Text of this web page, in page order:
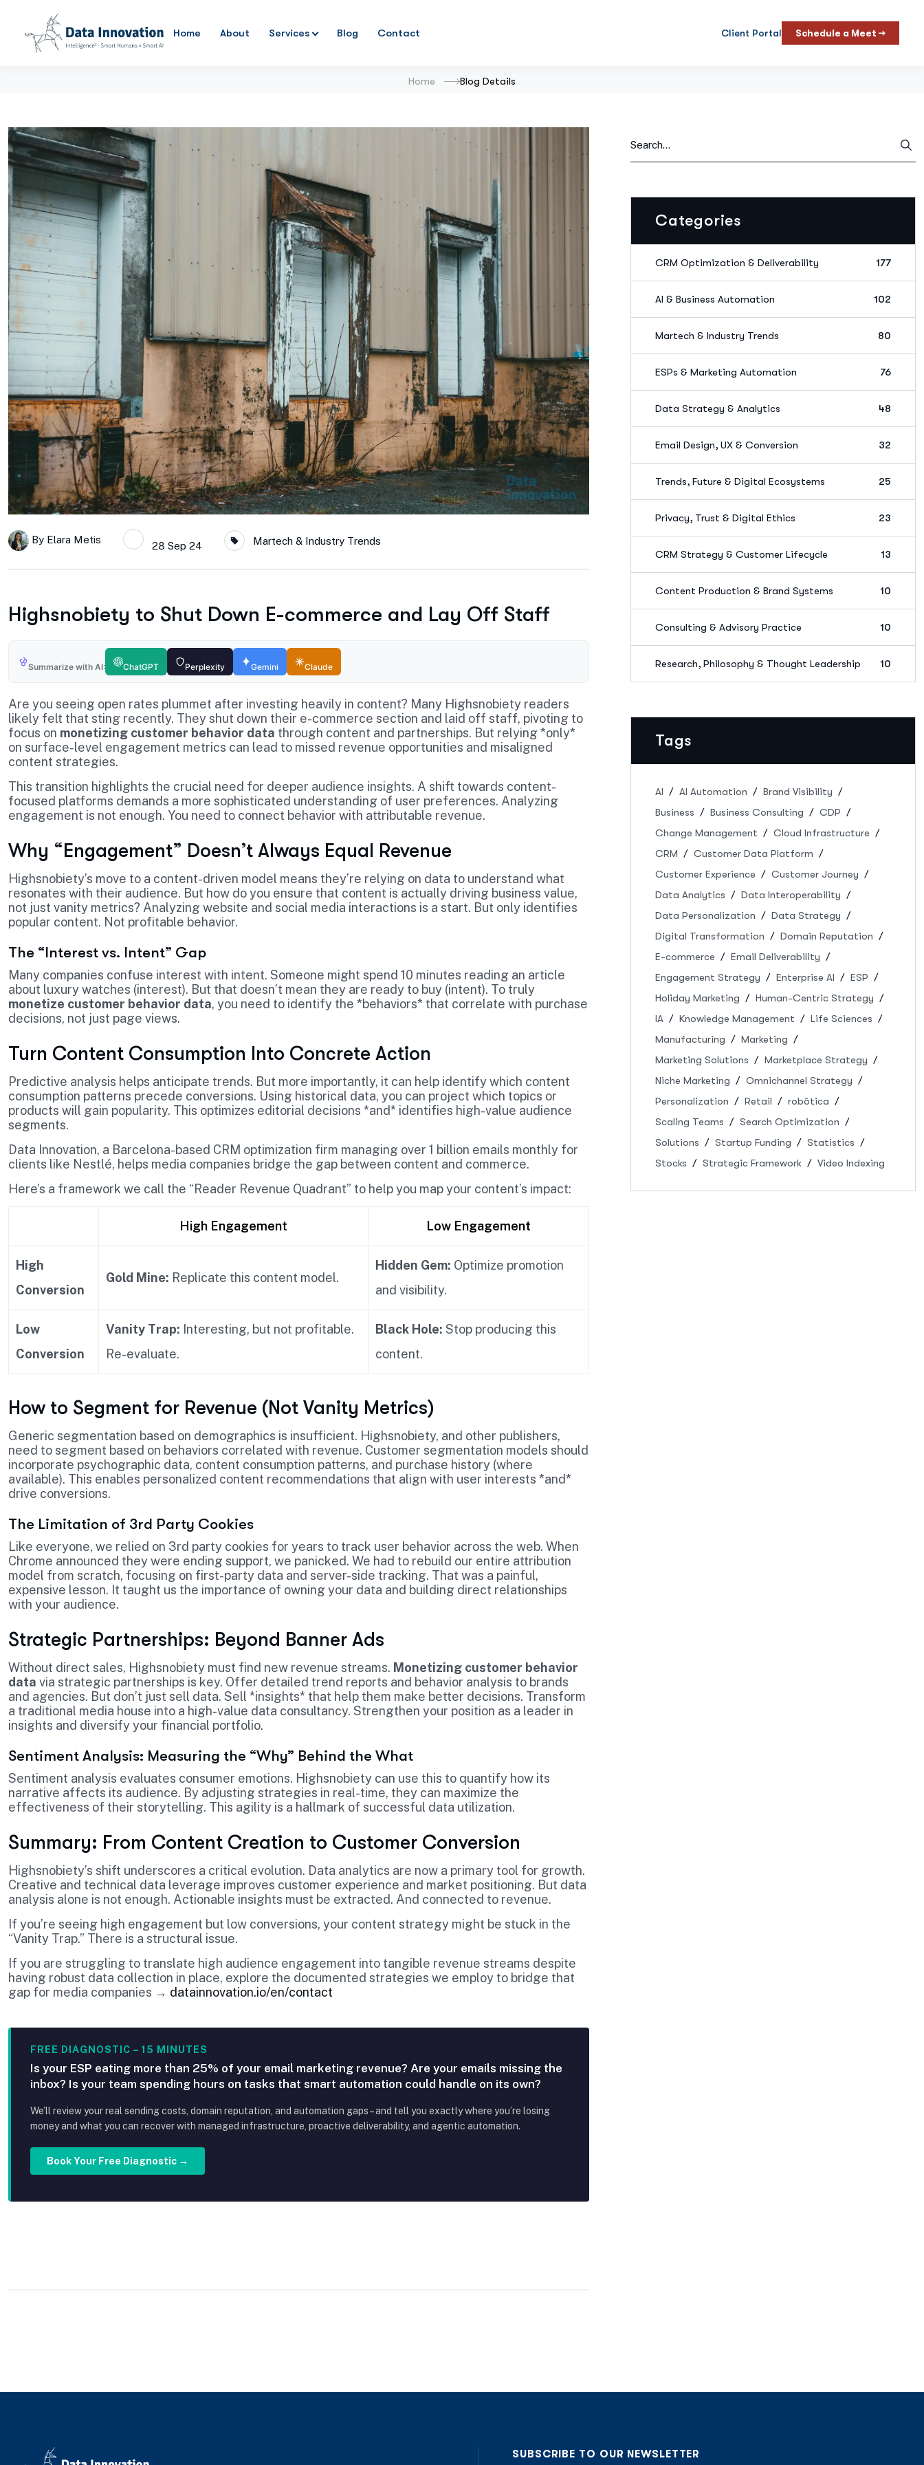
Home About Services Blog Contact Client Portal Schedule a Meet →
Home Blog Details
By Elara Metis
28 Sep 24 Martech & Industry Trends
Highsnobiety to Shut Down E-commerce and Lay Off Staff
Summarize with AI: ChatGPT Perplexity Gemini Claude
Are you seeing open rates plummet after investing heavily in content? Many Highsnobiety readers
likely felt that sting recently. They shut down their e-commerce section and laid off staff, pivoting to
focus on monetizing customer behavior data through content and partnerships. But relying *only*
on surface-level engagement metrics can lead to missed revenue opportunities and misaligned
content strategies.
This transition highlights the crucial need for deeper audience insights. A shift towards content-
focused platforms demands a more sophisticated understanding of user preferences. Analyzing
engagement is not enough. You need to connect behavior with attributable revenue.
Why “Engagement” Doesn’t Always Equal Revenue
Highsnobiety’s move to a content-driven model means they’re relying on data to understand what
resonates with their audience. But how do you ensure that content is actually driving business value,
not just vanity metrics? Analyzing website and social media interactions is a start. But only identifies
popular content. Not profitable behavior.
The “Interest vs. Intent” Gap
Many companies confuse interest with intent. Someone might spend 10 minutes reading an article
about luxury watches (interest). But that doesn’t mean they are ready to buy (intent). To truly
monetize customer behavior data, you need to identify the *behaviors* that correlate with purchase
decisions, not just page views.
Turn Content Consumption Into Concrete Action
Predictive analysis helps anticipate trends. But more importantly, it can help identify which content
consumption patterns precede conversions. Using historical data, you can project which topics or
products will gain popularity. This optimizes editorial decisions *and* identifies high-value audience
segments.
Data Innovation, a Barcelona-based CRM optimization firm managing over 1 billion emails monthly for
clients like Nestlé, helps media companies bridge the gap between content and commerce.
Here’s a framework we call the “Reader Revenue Quadrant” to help you map your content’s impact:
High Engagement Low Engagement
High
Conversion
Gold Mine: Replicate this content model.
Hidden Gem: Optimize promotion
and visibility.
Low
Conversion
Vanity Trap: Interesting, but not profitable.
Re-evaluate.
Black Hole: Stop producing this
content.
How to Segment for Revenue (Not Vanity Metrics)
Generic segmentation based on demographics is insufficient. Highsnobiety, and other publishers,
need to segment based on behaviors correlated with revenue. Customer segmentation models should
incorporate psychographic data, content consumption patterns, and purchase history (where
available). This enables personalized content recommendations that align with user interests *and*
drive conversions.
The Limitation of 3rd Party Cookies
Like everyone, we relied on 3rd party cookies for years to track user behavior across the web. When
Chrome announced they were ending support, we panicked. We had to rebuild our entire attribution
model from scratch, focusing on first-party data and server-side tracking. That was a painful,
expensive lesson. It taught us the importance of owning your data and building direct relationships
with your audience.
Strategic Partnerships: Beyond Banner Ads
Without direct sales, Highsnobiety must find new revenue streams. Monetizing customer behavior
data via strategic partnerships is key. Offer detailed trend reports and behavior analysis to brands
and agencies. But don’t just sell data. Sell *insights* that help them make better decisions. Transform
a traditional media house into a high-value data consultancy. Strengthen your position as a leader in
insights and diversify your financial portfolio.
Sentiment Analysis: Measuring the “Why” Behind the What
Sentiment analysis evaluates consumer emotions. Highsnobiety can use this to quantify how its
narrative affects its audience. By adjusting strategies in real-time, they can maximize the
effectiveness of their storytelling. This agility is a hallmark of successful data utilization.
Summary: From Content Creation to Customer Conversion
Highsnobiety’s shift underscores a critical evolution. Data analytics are now a primary tool for growth.
Creative and technical data leverage improves customer experience and market positioning. But data
analysis alone is not enough. Actionable insights must be extracted. And connected to revenue.
If you’re seeing high engagement but low conversions, your content strategy might be stuck in the
“Vanity Trap.” There is a structural issue.
If you are struggling to translate high audience engagement into tangible revenue streams despite
having robust data collection in place, explore the documented strategies we employ to bridge that
gap for media companies → datainnovation.io/en/contact
FREE DIAGNOSTIC – 15 MINUTES
Is your ESP eating more than 25% of your email marketing revenue? Are your emails missing the
inbox? Is your team spending hours on tasks that smart automation could handle on its own?
We’ll review your real sending costs, domain reputation, and automation gaps – and tell you exactly where you’re losing
money and what you can recover with managed infrastructure, proactive deliverability, and agentic automation.
Book Your Free Diagnostic →
Categories
CRM Optimization & Deliverability 177
AI & Business Automation 102
Martech & Industry Trends 80
ESPs & Marketing Automation 76
Data Strategy & Analytics 48
Email Design, UX & Conversion 32
Trends, Future & Digital Ecosystems 25
Privacy, Trust & Digital Ethics 23
CRM Strategy & Customer Lifecycle 13
Content Production & Brand Systems 10
Consulting & Advisory Practice 10
Research, Philosophy & Thought Leadership 10
Tags
AI AI Automation
Brand Visibility
Business
Business Consulting
CDP
Change Management
Cloud Infrastructure
CRM
Customer Data Platform
Customer Experience
Customer Journey
Data Analytics
Data Interoperability
Data Personalization
Data Strategy
Digital Transformation
Domain Reputation
E-commerce
Email Deliverability
Engagement Strategy
Enterprise AI
ESP
Holiday Marketing
Human-Centric Strategy
IA
Knowledge Management
Life Sciences
Manufacturing
Marketing
Marketing Solutions
Marketplace Strategy
Niche Marketing
Omnichannel Strategy
Personalization
Retail
robótica
Scaling Teams
Search Optimization
Solutions
Startup Funding
Statistics
Stocks
Strategic Framework Video Indexing
SUBSCRIBE TO OUR NEWSLETTER